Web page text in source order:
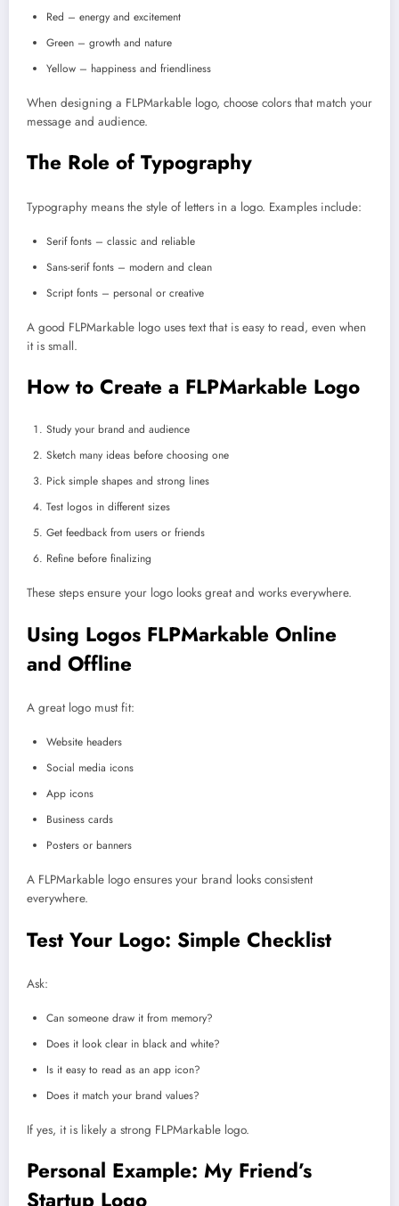
Red – energy and excitement
Green – growth and nature
Yellow – happiness and friendliness
When designing a FLPMarkable logo, choose colors that match your
message and audience.
The Role of Typography
Typography means the style of letters in a logo. Examples include:
Serif fonts – classic and reliable
Sans-serif fonts – modern and clean
Script fonts – personal or creative
A good FLPMarkable logo uses text that is easy to read, even when
it is small.
How to Create a FLPMarkable Logo
Study your brand and audience
Sketch many ideas before choosing one
Pick simple shapes and strong lines
Test logos in different sizes
Get feedback from users or friends
Refine before finalizing
These steps ensure your logo looks great and works everywhere.
Using Logos FLPMarkable Online
and Offline
A great logo must fit:
Website headers
Social media icons
App icons
Business cards
Posters or banners
A FLPMarkable logo ensures your brand looks consistent
everywhere.
Test Your Logo: Simple Checklist
Ask:
Can someone draw it from memory?
Does it look clear in black and white?
Is it easy to read as an app icon?
Does it match your brand values?
If yes, it is likely a strong FLPMarkable logo.
Personal Example: My Friend’s
Startup Logo